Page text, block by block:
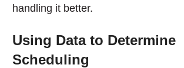
handling it better.
Using Data to Determine
Scheduling